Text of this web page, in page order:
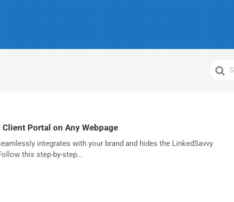
Search
For
Client Portal on Any Webpage
integrates with your brand and hides the LinkedSavvy
this step-by-step...